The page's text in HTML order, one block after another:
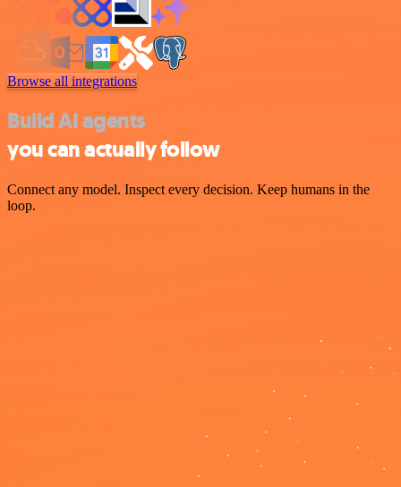
Browse all integrations
Build AI agents
you can actually follow
Connect any model. Inspect every decision. Keep humans in the
loop.